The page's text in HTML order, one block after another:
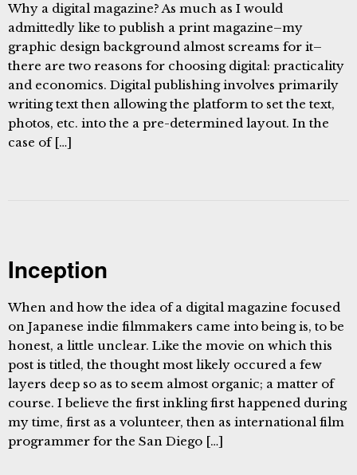
Why a digital magazine? As much as I would
admittedly like to publish a print magazine–my
graphic design background almost screams for it–
there are two reasons for choosing digital: practicality
and economics. Digital publishing involves primarily
writing text then allowing the platform to set the text,
photos, etc. into the a pre-determined layout. In the
case of […]
Inception
When and how the idea of a digital magazine focused
on Japanese indie filmmakers came into being is, to be
honest, a little unclear. Like the movie on which this
post is titled, the thought most likely occured a few
layers deep so as to seem almost organic; a matter of
course. I believe the first inkling first happened during
my time, first as a volunteer, then as international film
programmer for the San Diego […]